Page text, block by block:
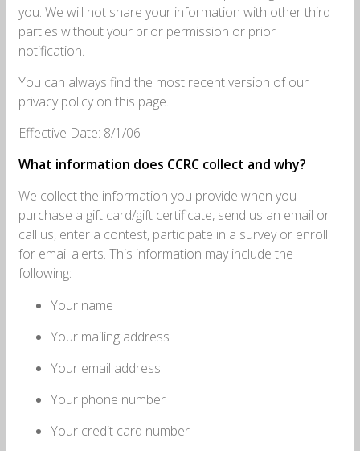
you. We will not share your information with other third
parties without your prior permission or prior
notification.
You can always find the most recent version of our
privacy policy on this page.
Effective Date: 8/1/06
What information does CCRC collect and why?
We collect the information you provide when you
purchase a gift card/gift certificate, send us an email or
call us, enter a contest, participate in a survey or enroll
for email alerts. This information may include the
following:
Your name
Your mailing address
Your email address
Your phone number
Your credit card number